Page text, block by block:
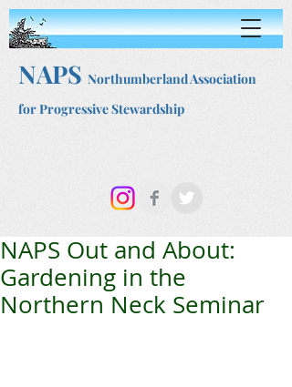
NAPS Northumberland Association
for Progressive Stewardship
NAPS Out and About:
Gardening in the
Northern Neck Seminar